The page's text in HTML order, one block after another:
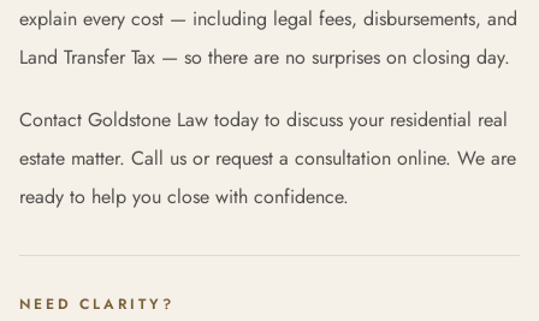
explain every cost — including legal fees, disbursements, and
Land Transfer Tax — so there are no surprises on closing day.
Contact Goldstone Law today to discuss your residential real
estate matter. Call us or request a consultation online. We are
ready to help you close with confidence.
NEED CLARITY?